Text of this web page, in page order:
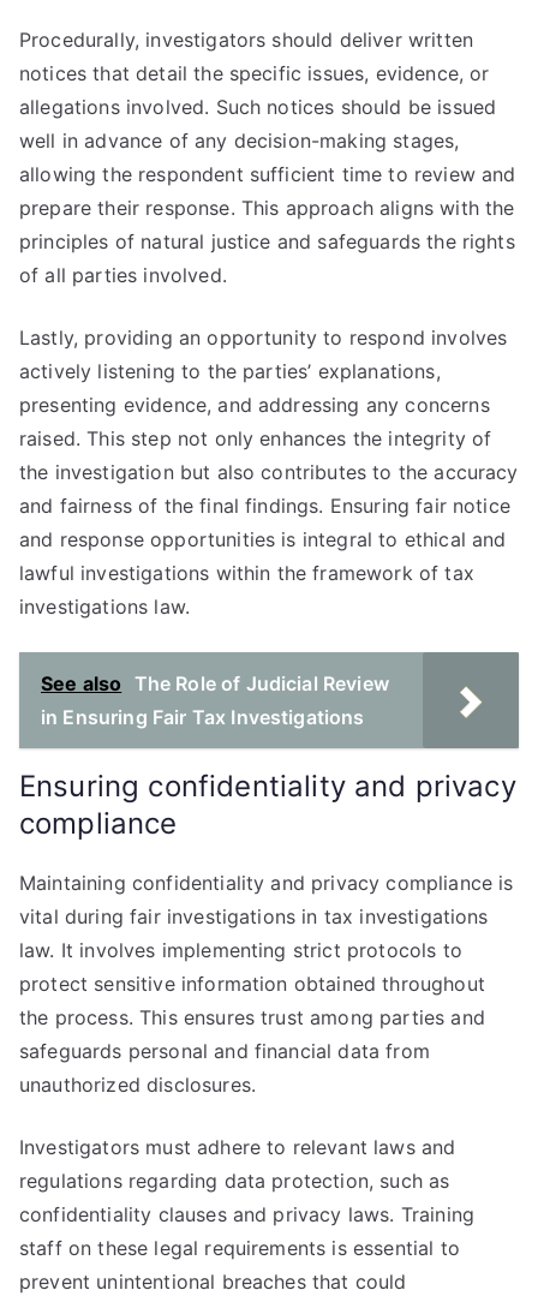
Procedurally, investigators should deliver written
notices that detail the specific issues, evidence, or
allegations involved. Such notices should be issued
well in advance of any decision-making stages,
allowing the respondent sufficient time to review and
prepare their response. This approach aligns with the
principles of natural justice and safeguards the rights
of all parties involved.
Lastly, providing an opportunity to respond involves
actively listening to the parties’ explanations,
presenting evidence, and addressing any concerns
raised. This step not only enhances the integrity of
the investigation but also contributes to the accuracy
and fairness of the final findings. Ensuring fair notice
and response opportunities is integral to ethical and
lawful investigations within the framework of tax
investigations law.
See also The Role of Judicial Review
in Ensuring Fair Tax Investigations
Ensuring confidentiality and privacy
compliance
Maintaining confidentiality and privacy compliance is
vital during fair investigations in tax investigations
law. It involves implementing strict protocols to
protect sensitive information obtained throughout
the process. This ensures trust among parties and
safeguards personal and financial data from
unauthorized disclosures.
Investigators must adhere to relevant laws and
regulations regarding data protection, such as
confidentiality clauses and privacy laws. Training
staff on these legal requirements is essential to
prevent unintentional breaches that could